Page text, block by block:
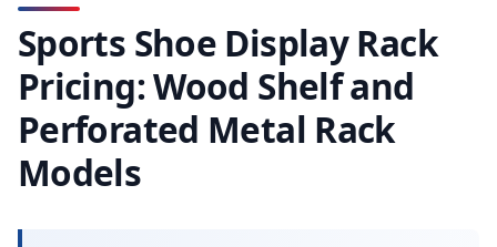
Sports Shoe Display Rack
Pricing: Wood Shelf and
Perforated Metal Rack
Models